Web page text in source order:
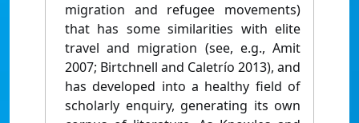
migration and refugee movements)
that has some similarities with elite
travel and migration (see, e.g., Amit
2007; Birtchnell and Caletrío 2013), and
has developed into a healthy field of
scholarly enquiry, generating its own